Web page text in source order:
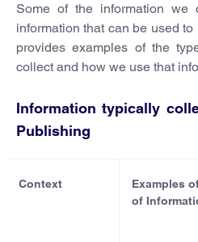
Some of the information we
information that can be used
provides examples of the
collect and how we use that
Information typically
Publishing
Context
Examples
of